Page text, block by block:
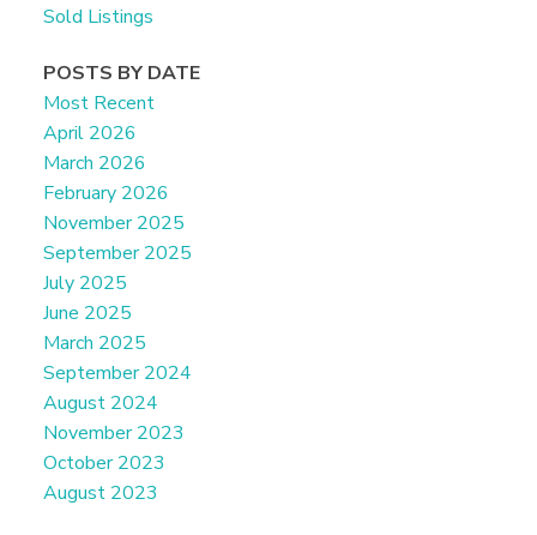
Sold Listings
POSTS BY DATE
Most Recent
April 2026
March 2026
February 2026
November 2025
September 2025
July 2025
June 2025
March 2025
September 2024
August 2024
November 2023
October 2023
August 2023